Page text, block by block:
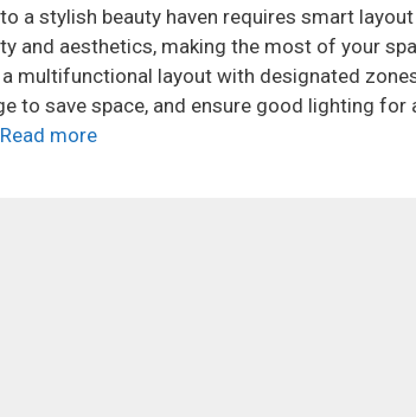
a stylish beauty haven requires smart
and aesthetics, making the most of your
multifunctional layout with designated
to save space, and ensure good lighting for
Read more